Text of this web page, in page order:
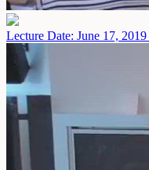
Lecture Date: June 17, 2019